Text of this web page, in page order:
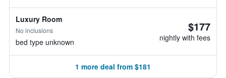
Luxury Room
No inclusions
bed type unknown
$177
nightly with fees
1 more deal from $181